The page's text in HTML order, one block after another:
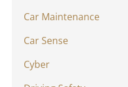
Car Maintenance
Car Sense
Cyber